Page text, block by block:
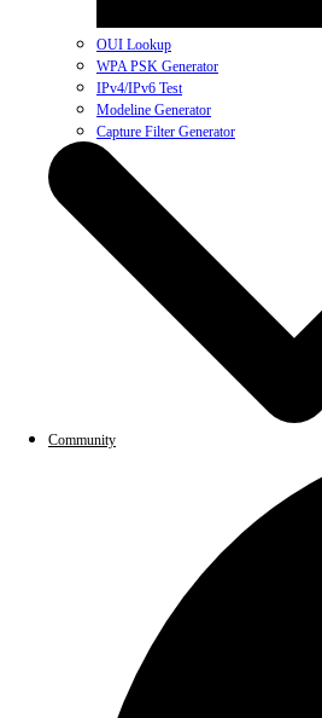
OUI Lookup
WPA PSK Generator
IPv4/IPv6 Test
Modeline Generator
Capture Filter Generator
Community